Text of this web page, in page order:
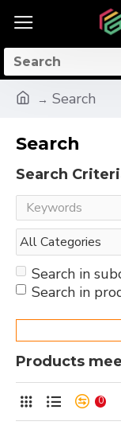
Search
Search
Search
Search in
Search in
Products
0